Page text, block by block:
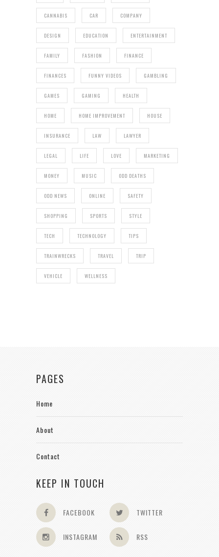
CANNABIS CAR COMPANY
DESIGN EDUCATION ENTERTAINMENT
FAMILY FASHION FINANCE
FINANCES FUNNY VIDEOS GAMBLING
GAMES GAMING HEALTH
HOME HOME IMPROVEMENT HOUSE
INSURANCE LAW LAWYER
LEGAL LIFE LOVE MARKETING
MONEY MUSIC ODD DEATHS
ODD NEWS ONLINE SAFETY
SHOPPING SPORTS STYLE
TECH TECHNOLOGY TIPS
TRAINWRECKS TRAVEL TRIP
VEHICLE WELLNESS
PAGES
Home
About
Contact
KEEP IN TOUCH
FACEBOOK TWITTER
INSTAGRAM RSS